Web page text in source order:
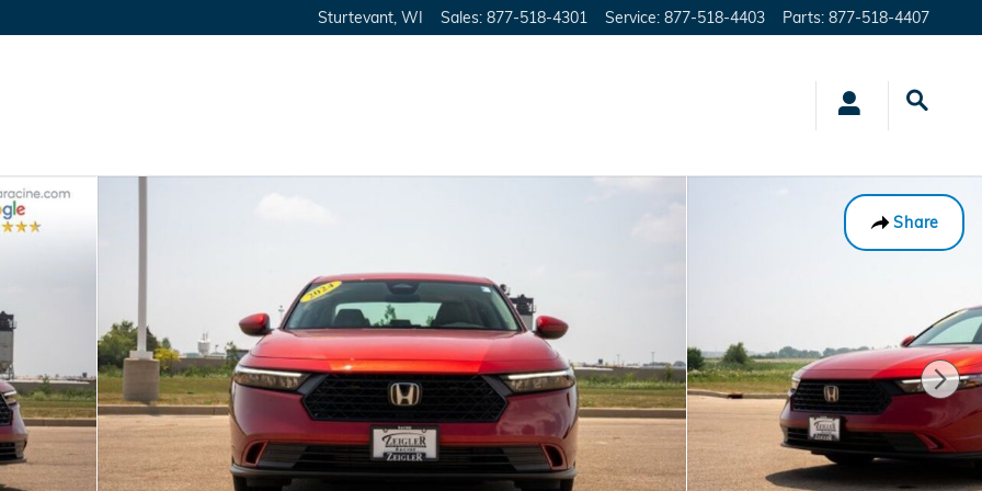
Sturtevant WI Sales: 877-518-4301 Service: 877-518-4403 Parts: 877-518-4407
Share